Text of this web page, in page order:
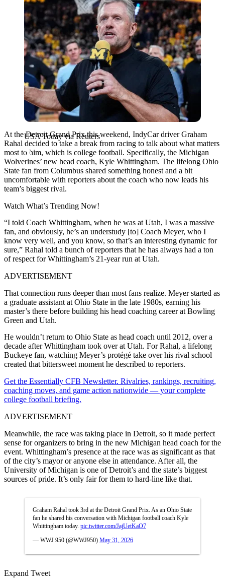
USA Today via Reuters
At the Detroit Grand Prix this weekend, IndyCar driver Graham
Rahal decided to take a break from racing to talk about what matters
most to him, which is college football. Specifically, the Michigan
Wolverines’ new head coach, Kyle Whittingham. The lifelong Ohio
State fan from Columbus shared something honest and a bit
uncomfortable with reporters about the coach who now leads his
team’s biggest rival.
Watch What’s Trending Now!
“I told Coach Whittingham, when he was at Utah, I was a massive
fan, and obviously, he’s an understudy [to] Coach Meyer, who I
know very well, and you know, so that’s an interesting dynamic for
sure,” Rahal told a bunch of reporters that he has always had a ton
of respect for Whittingham’s 21-year run at Utah.
ADVERTISEMENT
That connection runs deeper than most fans realize. Meyer started as
a graduate assistant at Ohio State in the late 1980s, earning his
master’s there before building his head coaching career at Bowling
Green and Utah.
He wouldn’t return to Ohio State as head coach until 2012, over a
decade after Whittingham took over at Utah. For Rahal, a lifelong
Buckeye fan, watching Meyer’s protégé take over his rival school
created that bittersweet moment he described to reporters.
Get the Essentially CFB Newsletter. Rivalries, rankings, recruiting,
coaching moves, and game action nationwide — your complete
college football briefing.
ADVERTISEMENT
Meanwhile, the race was taking place in Detroit, so it made perfect
sense for organizers to bring in the new Michigan head coach for the
event. Whittingham’s presence at the race was as significant as that
of the city’s mayor or anyone else in attendance. After all, the
University of Michigan is one of Detroit’s and the state’s biggest
sources of pride. It’s only fair for them to hard-line like that.
Graham Rahal took 3rd at the Detroit Grand Prix. As an Ohio State
fan he shared his conversation with Michigan football coach Kyle
Whittingham today. pic.twitter.com/JajUetKaO7
— WWJ 950 (@WWJ950) May 31, 2026
Expand Tweet